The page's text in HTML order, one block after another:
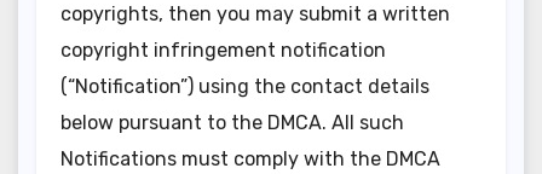
copyrights, then you may submit a written
copyright infringement notification
(“Notification”) using the contact details
below pursuant to the DMCA. All such
Notifications must comply with the DMCA